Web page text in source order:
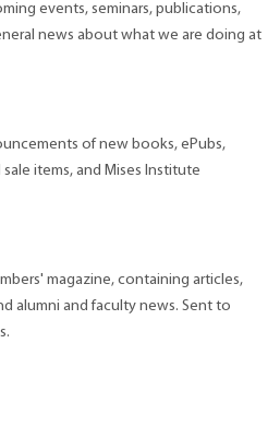
events, seminars, publications,
news about what we are doing at
of new books, ePubs,
items, and Mises Institute
magazine, containing articles,
alumni and faculty news. Sent to